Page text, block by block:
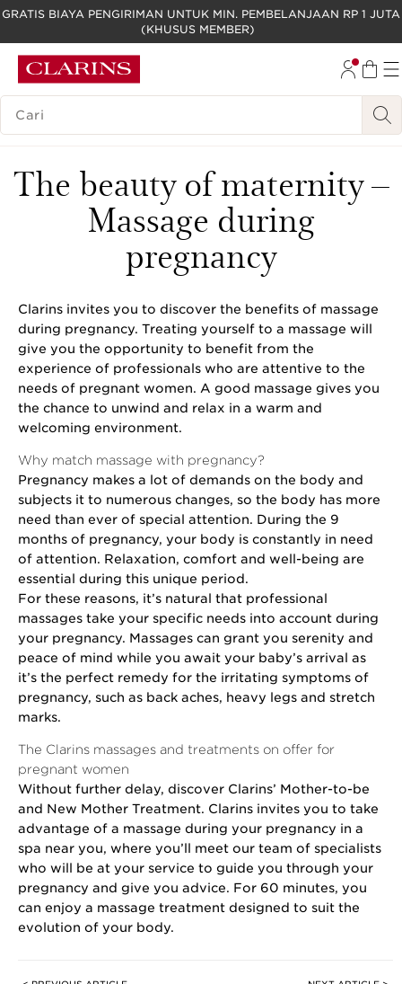
LEWATI KE KONTEN
GO TO FOOTER
GRATIS BIAYA PENGIRIMAN UNTUK MIN. PEMBELANJAAN RP 1 JUTA
(KHUSUS MEMBER)
LEGENDA PENCARIAN
The beauty of maternity –
Massage during
pregnancy
Clarins invites you to discover the benefits of massage
during pregnancy. Treating yourself to a massage will
give you the opportunity to benefit from the
experience of professionals who are attentive to the
needs of pregnant women. A good massage gives you
the chance to unwind and relax in a warm and
welcoming environment.
Why match massage with pregnancy?
Pregnancy makes a lot of demands on the body and
subjects it to numerous changes, so the body has more
need than ever of special attention. During the 9
months of pregnancy, your body is constantly in need
of attention. Relaxation, comfort and well-being are
essential during this unique period.
For these reasons, it’s natural that professional
massages take your specific needs into account during
your pregnancy. Massages can grant you serenity and
peace of mind while you await your baby’s arrival as
it’s the perfect remedy for the irritating symptoms of
pregnancy, such as back aches, heavy legs and stretch
marks.
The Clarins massages and treatments on offer for
pregnant women
Without further delay, discover Clarins’ Mother-to-be
and New Mother Treatment. Clarins invites you to take
advantage of a massage during your pregnancy in a
spa near you, where you’ll meet our team of specialists
who will be at your service to guide you through your
pregnancy and give you advice. For 60 minutes, you
can enjoy a massage treatment designed to suit the
evolution of your body.